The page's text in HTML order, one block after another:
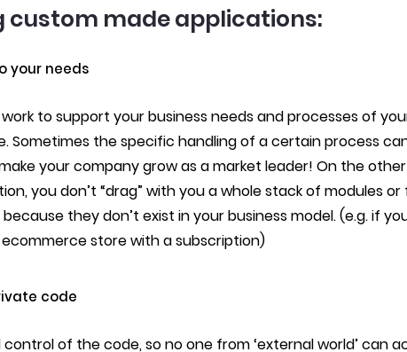
custom made applications:
your needs
to support your business needs and processes of
Sometimes the specific handling of a certain process
your company grow as a market leader! On the
you don’t “drag” with you a whole stack of modules
they don’t exist in your business model. (e.g. if
store with a subscription)
code
of the code, so no one from ‘external world’ can